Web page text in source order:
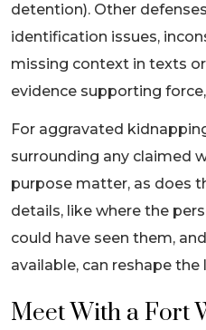
detention). Other
identification issues,
missing context in texts
evidence supporting
For aggravated
surrounding any claimed
purpose matter, as does
details, like where the
could have seen them,
available, can reshape the
Meet With a Fort